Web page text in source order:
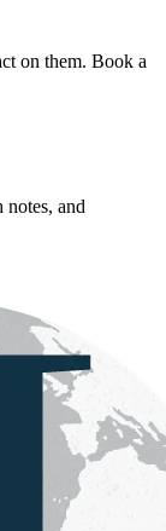
on them. Book a
and